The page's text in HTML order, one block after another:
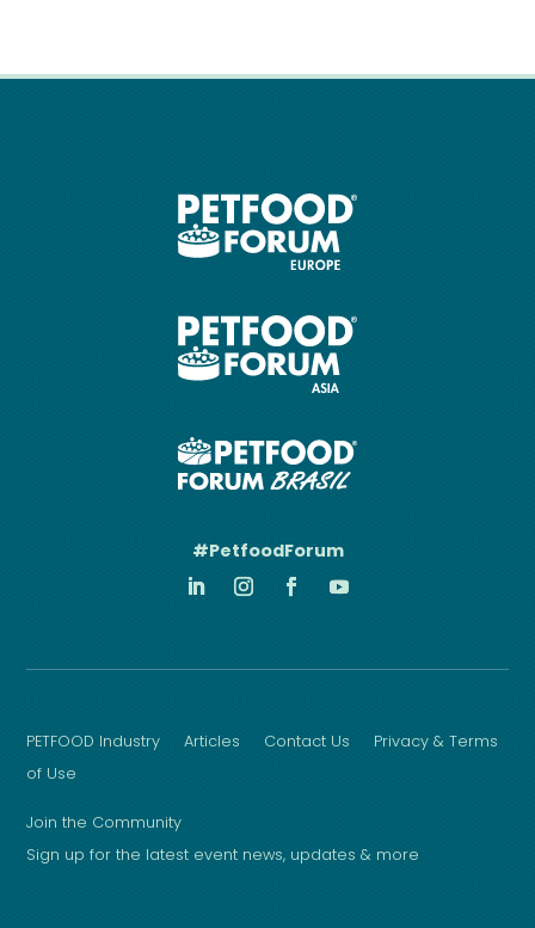
#PetfoodForum
PETFOOD Industry Articles Contact Us
Privacy & Terms
of Use
Join the Community
Sign up for the latest event news, updates & more